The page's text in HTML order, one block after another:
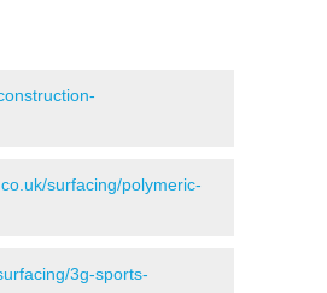
surfacing/polymeric-
3g-sports-